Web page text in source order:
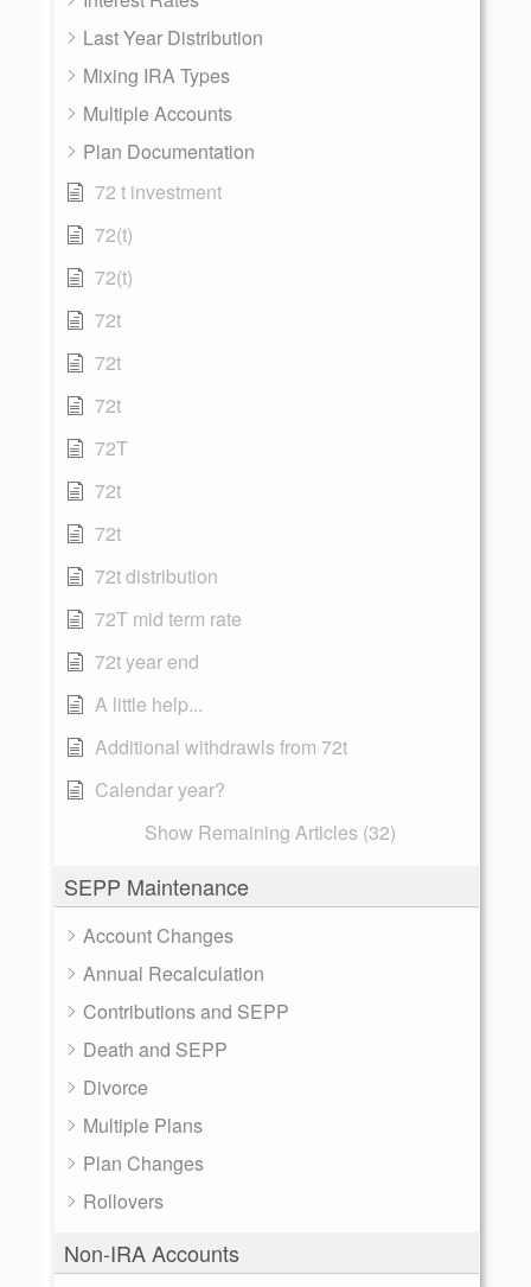
Last Year Distribution
Mixing IRA Types
Multiple Accounts
Plan Documentation
72 t investment
72(t)
72(t)
72t
72t
72t
72T
72t
72t
72t distribution
72T mid term rate
72t year end
A little help...
Additional withdrawls from 72t
Calendar year?
Show Remaining Articles (32)
SEPP Maintenance
Account Changes
Annual Recalculation
Contributions and SEPP
Death and SEPP
Divorce
Multiple Plans
Plan Changes
Rollovers
Non-IRA Accounts